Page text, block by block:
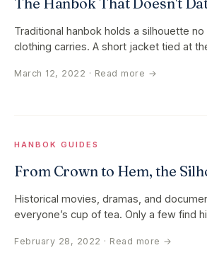
Traditional hanbok holds a silhouette
clothing carries. A short jacket tied at
March 12, 2022 · Read more →
HANBOK GUIDES
From Crown to Hem, the
Historical movies, dramas, and
everyone’s cup of tea. Only a few find
February 28, 2022 · Read more →